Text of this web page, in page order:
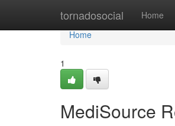
tornadosocial Home
Home
Home
1
MediSource